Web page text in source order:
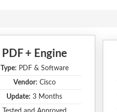
PDF + Engine
Type: PDF & Software
Vendor: Cisco
Update: 3 Months